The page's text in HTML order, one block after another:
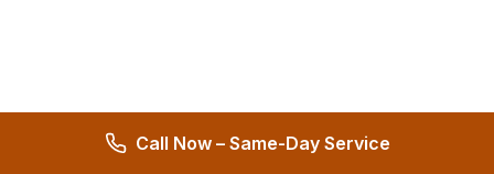
Call Now – Same-Day Service